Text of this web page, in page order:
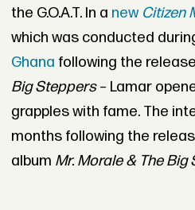
the G.O.A.T. In a new Citizen
which was conducted
Ghana following the
Big Steppers– Lamar
grapples with fame. The
months following the
album Mr. Morale & The Big